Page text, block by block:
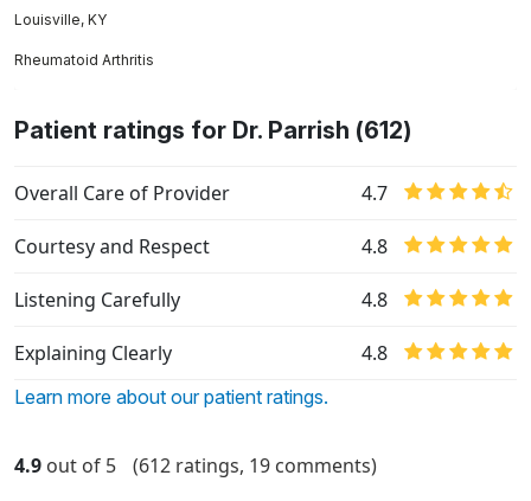
Louisville, KY
Rheumatoid Arthritis
Patient ratings for Dr. Parrish (612)
Overall Care of Provider 4.7
Courtesy and Respect 4.8
Listening Carefully 4.8
Explaining Clearly 4.8
Learn more about our patient ratings.
4.9 out of 5 (612 ratings, 19 comments)